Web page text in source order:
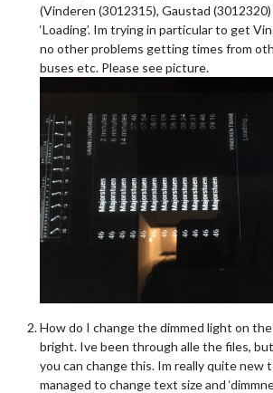
(Vinderen (3012315), Gaustad
‘Loading’. Im trying in particular to get
no other problems getting times from
buses etc. Please see picture.
How do I change the dimmed light on
bright. Ive been through alle the files,
you can change this. Im really quite new
managed to change text size and